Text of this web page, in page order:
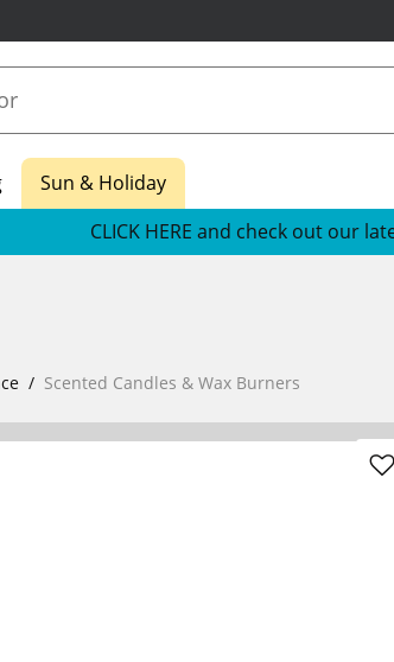
Sun & Holiday
CLICK HERE and check out our
Scented Candles & Wax Burners